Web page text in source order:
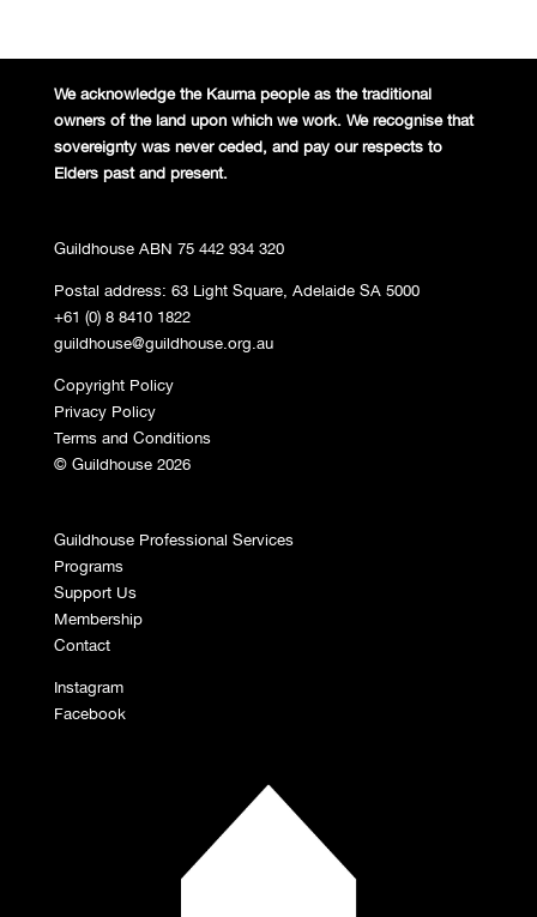
We acknowledge the Kaurna people as the traditional
owners of the land upon which we work. We recognise that
sovereignty was never ceded, and pay our respects to
Elders past and present.
Guildhouse ABN 75 442 934 320
Postal address: 63 Light Square, Adelaide SA 5000
+61 (0) 8 8410 1822
guildhouse@guildhouse.org.au
Copyright Policy
Privacy Policy
Terms and Conditions
© Guildhouse 2026
Guildhouse Professional Services
Programs
Support Us
Membership
Contact
Instagram
Facebook